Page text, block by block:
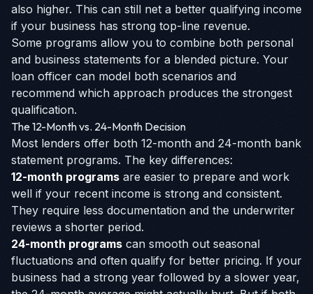
also higher. This can still net a better qualifying income
if your business has strong top-line revenue.
Some programs allow you to combine both personal
and business statements for a blended picture. Your
loan officer can model both scenarios and
recommend which approach produces the strongest
qualification.
The 12-Month vs. 24-Month Decision
Most lenders offer both 12-month and 24-month bank
statement programs. The key differences:
12-month programs are easier to prepare and work
well if your recent income is strong and consistent.
They require less documentation and the underwriter
reviews a shorter period.
24-month programs can smooth out seasonal
fluctuations and often qualify for better pricing. If your
business had a strong year followed by a slower year,